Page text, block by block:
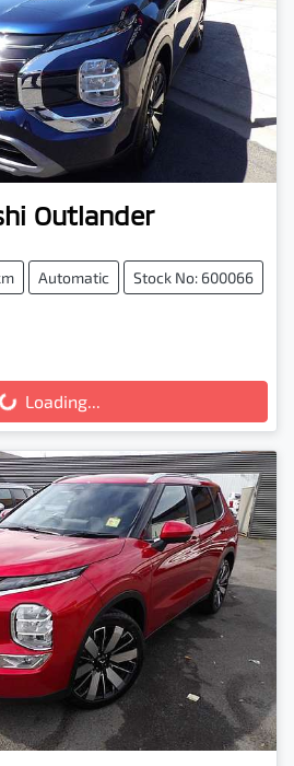
Outlander
Automatic Stock No: 600066
Loading...